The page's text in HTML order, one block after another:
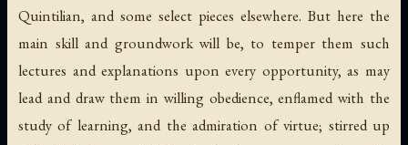
Quintilian, and some select pieces elsewhere. But here the
main skill and groundwork will be, to temper them such
lectures and explanations upon every opportunity, as may
lead and draw them in willing obedience, enflamed with the
study of learning, and the admiration of virtue; stirred up